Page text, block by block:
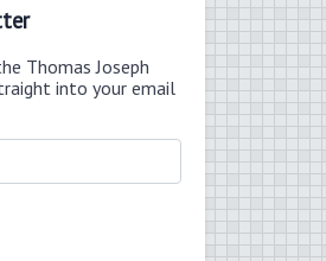
Thomas Joseph
into your email